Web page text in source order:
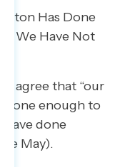
Has Done
We Have Not
agree that “our
done enough to
done
May).